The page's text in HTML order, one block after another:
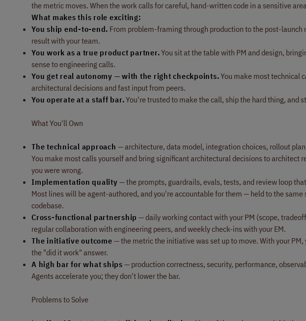
the metric moves. When the work calls for careful, hand-written code in a sensitive
What makes this role exciting:
You ship end-to-end. From problem-framing through production to the post-
result with your team.
You work as a true product partner.You sit at the table with PM and design,
sense to engineering calls.
You get real autonomy — with the right checkpoints.You make most technical
architectural decisions and fast input from peers.
You operate at a staff bar.You're trusted to make the call, ship the hard thing, and
What You'll Own
The technical approach — architecture, data model, integration choices, rollout
You make most calls yourself and bring significant architectural decisions to architect
you were wrong.
Implementation quality — the prompts, guardrails, evals, tests, and review loop
Most lines will be agent-authored, and you're accountable for them — held to the
codebase.
Cross-functional partnership — daily working contact with your PM (scope,
regular collaboration with engineering peers, and weekly check-ins with your EM.
The initiative outcome — the metric the initiative was set up to move. With your
the "did it work" answer.
A high bar for what ships — production correctness, security, performance,
Agents accelerate you; they don't lower the bar.
Problems to Solve